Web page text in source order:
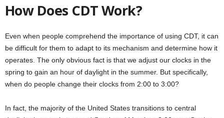
How Does CDT Work?
Even when people comprehend the importance of using CDT, it can
be difficult for them to adapt to its mechanism and determine how it
operates. The only obvious fact is that we adjust our clocks in the
spring to gain an hour of daylight in the summer. But specifically,
when do people change their clocks from 2:00 to 3:00?
In fact, the majority of the United States transitions to central